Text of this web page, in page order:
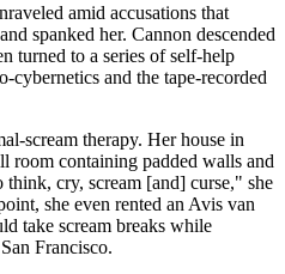
amid accusations that
spanked her. Cannon descended
turned to a series of self-help
cybernetics and the tape-recorded
scream therapy. Her house in
room containing padded walls and
cry, scream [and] curse," she
she even rented an Avis van
take scream breaks while
Francisco.